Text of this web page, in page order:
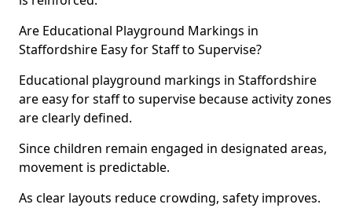
Are Educational Playground Markings in
Staffordshire Easy for Staff to Supervise?
Educational playground markings in Staffordshire
are easy for staff to supervise because activity zones
are clearly defined.
Since children remain engaged in designated areas,
movement is predictable.
As clear layouts reduce crowding, safety improves.